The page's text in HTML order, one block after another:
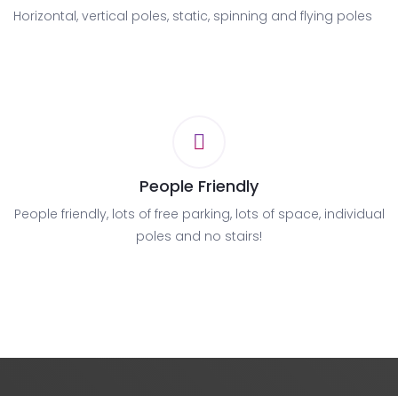
Horizontal, vertical poles, static, spinning and flying poles
People Friendly
People friendly, lots of free parking, lots of space, individual
poles and no stairs!